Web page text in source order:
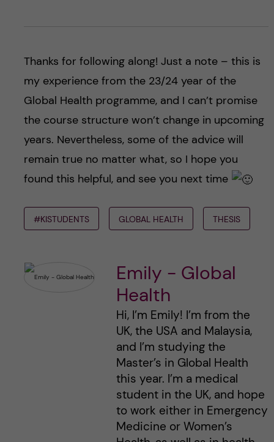
Thanks for following along! Just a note – this is
my experience from the 23/24 year of the
Global Health programme, and I can’t promise
the course structure won’t change in upcoming
years. Nevertheless, some of the advice will
remain true no matter what, so I hope you
found this helpful, and see you next time
#KISTUDENTS GLOBAL HEALTH THESIS
Emily - Global
Health
Hi, I’m Emily! I’m from the
UK, the USA and Malaysia,
and I’m studying the
Master’s in Global Health
this year. I’m a medical
student in the UK, and hope
to work either in Emergency
Medicine or Women’s